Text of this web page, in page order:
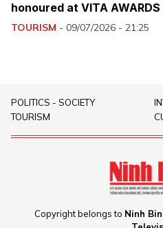
honoured at VITA
TOURISM - 09/07/2026 - 21:25
POLITICS - SOCIETY
TOURISM
Copyright belongs to Ninh